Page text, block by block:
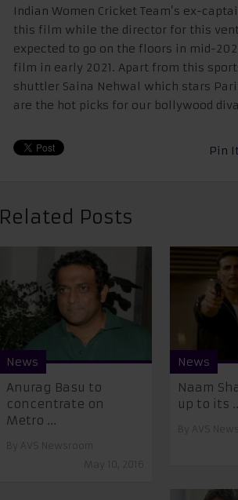
Indian Women Cricket Team’s ex-
this film while the director for this
expected to go on the floors in mid-
film in early 2021. Apart from this
shuttler Saina Nehwal which stars
are the hot picks for our bollywood
Pin It
Related Posts
News
Anurag Basu to
concentrate on
Metro ...
News
Naam
up to its